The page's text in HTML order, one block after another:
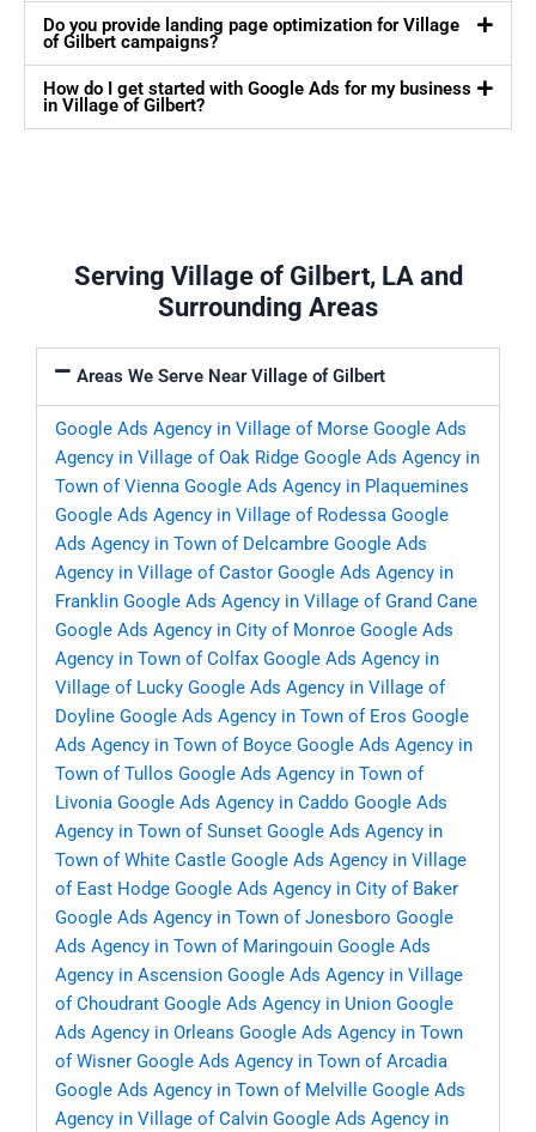
Do you provide landing page optimization for Village
of Gilbert campaigns?
How do I get started with Google Ads for my business
in Village of Gilbert?
Serving Village of Gilbert, LA and
Surrounding Areas
Areas We Serve Near Village of Gilbert
Google Ads Agency in Village of Morse Google Ads
Agency in Village of Oak Ridge Google Ads Agency in
Town of Vienna Google Ads Agency in Plaquemines
Google Ads Agency in Village of Rodessa Google
Ads Agency in Town of Delcambre Google Ads
Agency in Village of Castor Google Ads Agency in
Franklin Google Ads Agency in Village of Grand Cane
Google Ads Agency in City of Monroe Google Ads
Agency in Town of Colfax Google Ads Agency in
Village of Lucky Google Ads Agency in Village of
Doyline Google Ads Agency in Town of Eros Google
Ads Agency in Town of Boyce Google Ads Agency in
Town of Tullos Google Ads Agency in Town of
Livonia Google Ads Agency in Caddo Google Ads
Agency in Town of Sunset Google Ads Agency in
Town of White Castle Google Ads Agency in Village
of East Hodge Google Ads Agency in City of Baker
Google Ads Agency in Town of Jonesboro Google
Ads Agency in Town of Maringouin Google Ads
Agency in Ascension Google Ads Agency in Village
of Choudrant Google Ads Agency in Union Google
Ads Agency in Orleans Google Ads Agency in Town
of Wisner Google Ads Agency in Town of Arcadia
Google Ads Agency in Town of Melville Google Ads
Agency in Village of Calvin Google Ads Agency in